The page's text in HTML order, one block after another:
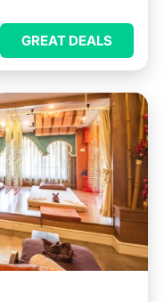
GREAT DEALS